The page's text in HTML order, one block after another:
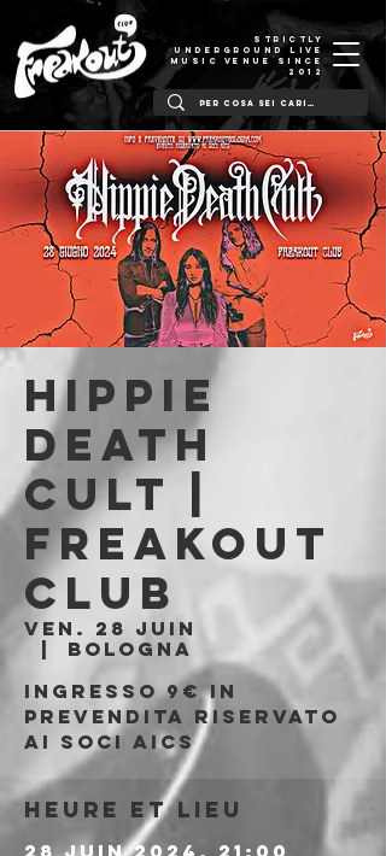
STRICTLY
UNDERGROUND LIVE
MUSIC VENUE SINCE
2012
Hippie
Death
Cult |
Freakout
Club
ven. 28 juin
Bologna
Ingresso 9€ in
prevendita riservato
ai soci AICS
Heure et lieu
28 juin 2024, 21:00